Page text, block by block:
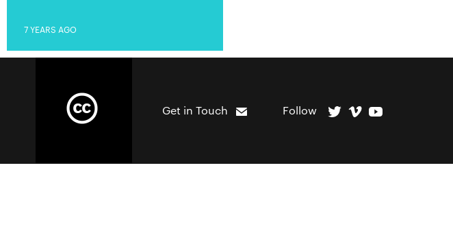
7 YEARS AGO
Get in Touch Follow